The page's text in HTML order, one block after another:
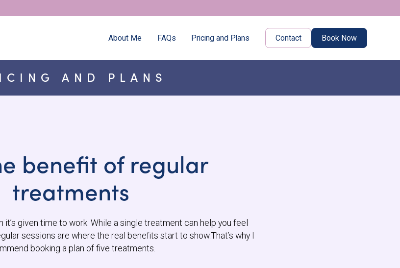
About Me FAQs Pricing and Plans Contact Book Now
AND PLANS
benefit of regular
treatments
given time to work. While a single treatment can help you feel
sessions are where the real benefits start to show.That’s why I
booking a plan of five treatments.